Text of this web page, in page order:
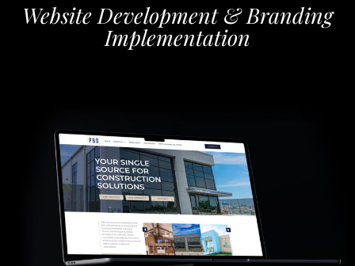
Website Development & Branding
Implementation